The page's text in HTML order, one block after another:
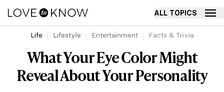
ALL TOPICS
Life Lifestyle Entertainment Facts & Trivia
What Your Eye Color Might
Reveal About Your Personality